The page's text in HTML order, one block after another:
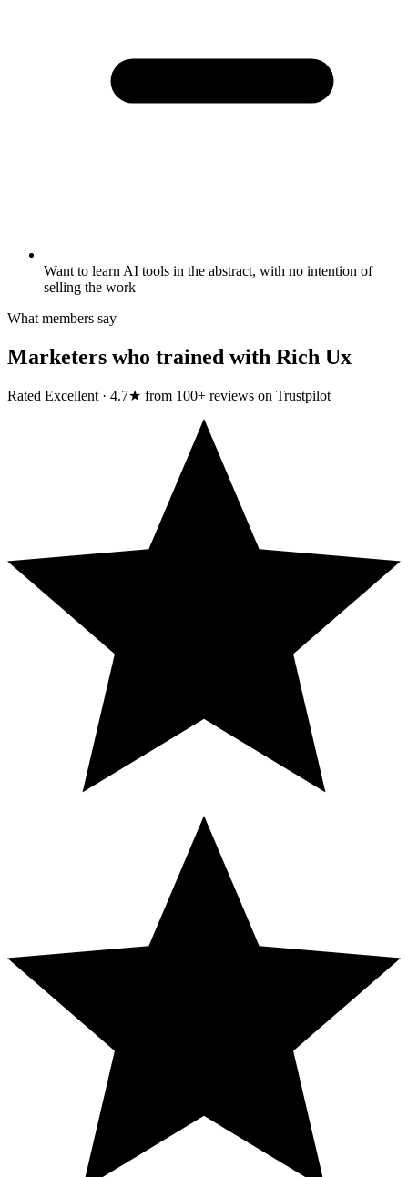
Want to learn AI tools in the abstract, with no intention of
selling the work
What members say
Marketers who trained with Rich Ux
Rated Excellent · 4.7★ from 100+ reviews on Trustpilot